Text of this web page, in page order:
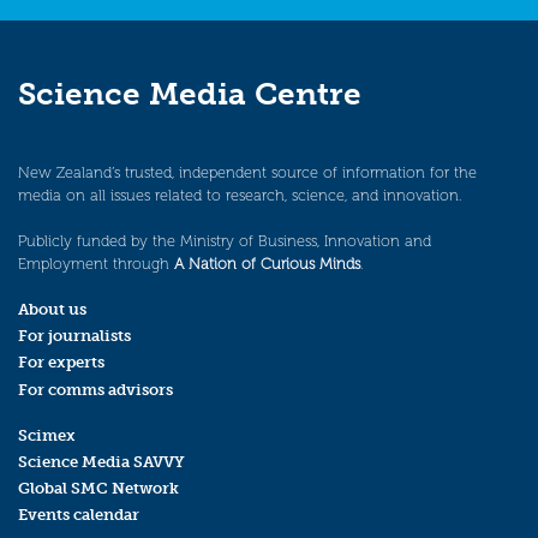
Science Media Centre
New Zealand’s trusted, independent source of information for the
media on all issues related to research, science, and innovation.
Publicly funded by the Ministry of Business, Innovation and
Employment through A Nation of Curious Minds.
About us
For journalists
For experts
For comms advisors
Scimex
Science Media SAVVY
Global SMC Network
Events calendar